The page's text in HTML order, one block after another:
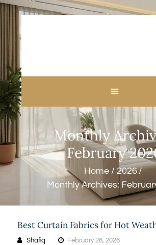
Monthly
February
Home
2026
Monthly Archives:
CUSTOM MADE
CURTAINS
BLINDS IN DUBAI
SHOP
BLOGS
CONTACT US
FREE
MEASUREMENT
Best Curtain Fabrics for Hot
Shafiq February 26, 2026